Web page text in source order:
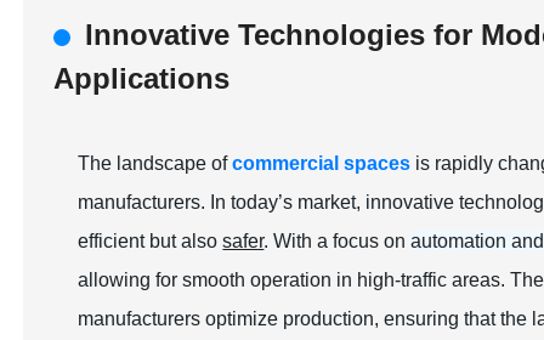
Innovative Technologies for
Applications
The landscape ofcommercial spaces is rapidly
manufacturers. In today’s market, innovative
efficient but alsosafer. With a focus onautomation
allowing for smooth operation in high-traffic areas.
manufacturers optimize production, ensuring that the